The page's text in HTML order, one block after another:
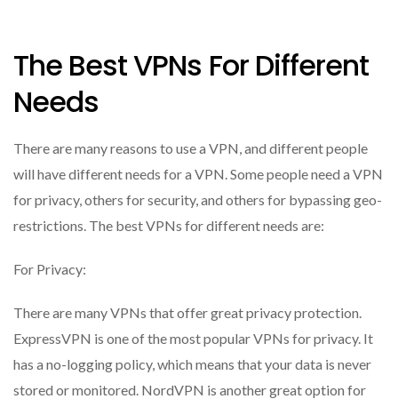
The Best VPNs For Different
Needs
There are many reasons to use a VPN, and different people
will have different needs for a VPN. Some people need a VPN
for privacy, others for security, and others for bypassing geo-
restrictions. The best VPNs for different needs are:
For Privacy:
There are many VPNs that offer great privacy protection.
ExpressVPN is one of the most popular VPNs for privacy. It
has a no-logging policy, which means that your data is never
stored or monitored. NordVPN is another great option for